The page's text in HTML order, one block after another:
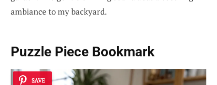
ambiance to my backyard.
Puzzle Piece Bookmark
SAVE